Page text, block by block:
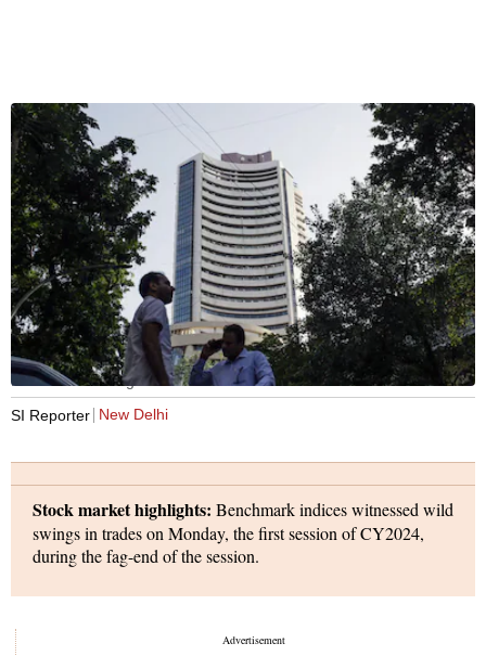
Photo: Bloomberg
SI Reporter New Delhi
Stock market highlights: Benchmark indices witnessed wild
swings in trades on Monday, the first session of CY2024,
during the fag-end of the session.
The indices languished in the red for the better part of the